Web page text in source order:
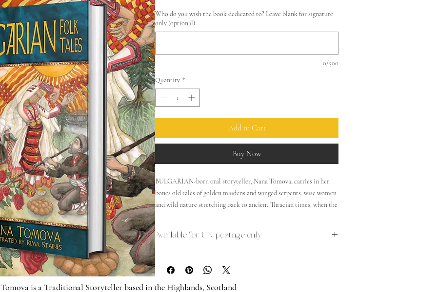
Who do you wish the book dedicated to? Leave blank for signature
only (optional)
0/500
Quantity *
Add to Cart
Buy Now
BULGARIAN-born oral storyteller, Nana Tomova, carries in her
bones old tales of golden maidens and winged serpents, wise women
and wild nature stretching back to ancient Thracian times, when the
for a wolf to climb up and vampires roam the dark nights. Discover
otherworldly illustrations.
Available for UK postage only
is a Traditional Storyteller based in the Highlands, Scotland